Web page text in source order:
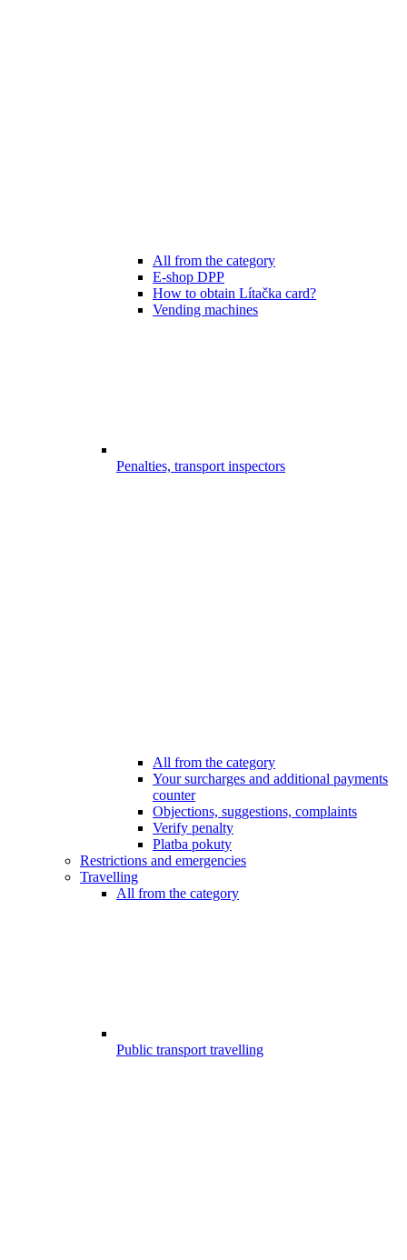
All from the category
E-shop DPP
How to obtain Lítačka card?
Vending machines
Penalties, transport inspectors
All from the category
Your surcharges and additional payments
counter
Objections, suggestions, complaints
Verify penalty
Platba pokuty
Restrictions and emergencies
Travelling
All from the category
Public transport travelling